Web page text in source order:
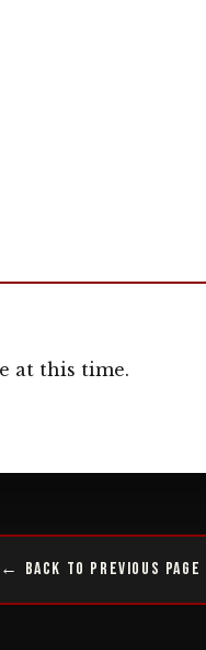
at this time.
← Back to Previous Page